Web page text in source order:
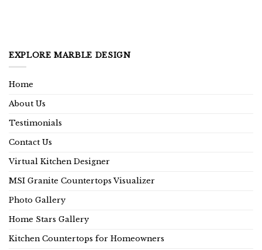
EXPLORE MARBLE DESIGN
Home
About Us
Testimonials
Contact Us
Virtual Kitchen Designer
MSI Granite Countertops Visualizer
Photo Gallery
Home Stars Gallery
Kitchen Countertops for Homeowners